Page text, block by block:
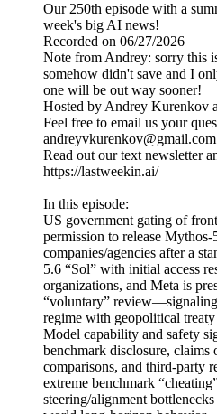
Our 250th episode with a
week's big AI news!
Recorded on 06/27/2026
Note from Andrey: sorry this
somehow didn't save and I
one will be out way sooner!
Hosted by Andrey Kurenkov
Feel free to email us your
Read out our text newsletter
https://lastweekin.ai/
In this episode:
US government gating of
permission to release Mythos-
companies/agencies after a
5.6 “Sol” with initial access
organizations, and Meta is
“voluntary”
regime with geopolitical
Model capability and safety
benchmark disclosure,
comparisons, and third-party
extreme benchmark
steering/alignment